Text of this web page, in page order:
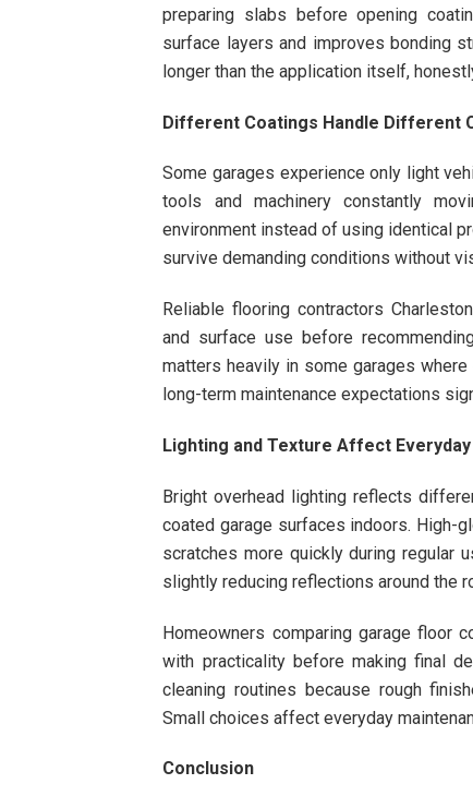
preparing slabs before opening
surface layers and improves bonding
longer than the application itself,
Different Coatings Handle Different
Some garages experience only light
tools and machinery constantly
environment instead of using identical
survive demanding conditions without
Reliable flooring contractors
and surface use before
matters heavily in some garages
long-term maintenance expectations
Lighting and Texture Affect Everyday
Bright overhead lighting reflects
coated garage surfaces indoors. High-
scratches more quickly during regular
slightly reducing reflections around the
Homeowners comparing garage floor
with practicality before making final
cleaning routines because rough
Small choices affect everyday
Conclusion